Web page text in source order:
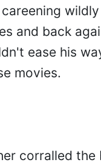
and back
ease his
movies.
corralled the